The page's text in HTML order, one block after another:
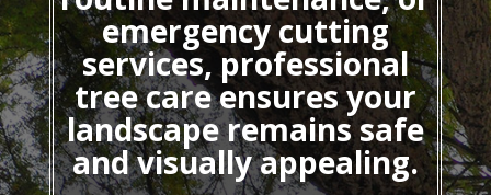
emergency cutting
services, professional
tree care ensures your
landscape remains safe
and visually appealing.